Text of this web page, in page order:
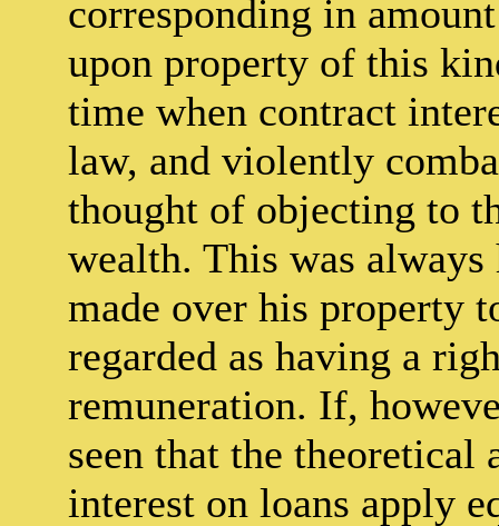
corresponding in
upon property of this
time when contract
law, and violently
thought of objecting to
wealth. This was
made over his property
regarded as having a
remuneration. If,
seen that the theoretical
interest on loans apply